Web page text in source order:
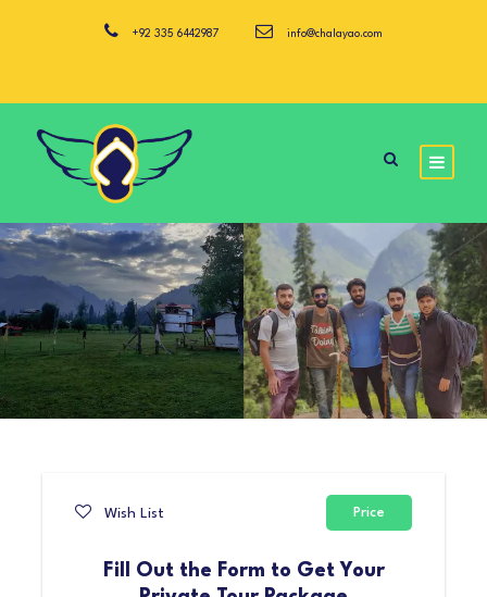
+92 335 6442987 info@chalayao.com
Wish List Price
Fill Out the Form to Get Your